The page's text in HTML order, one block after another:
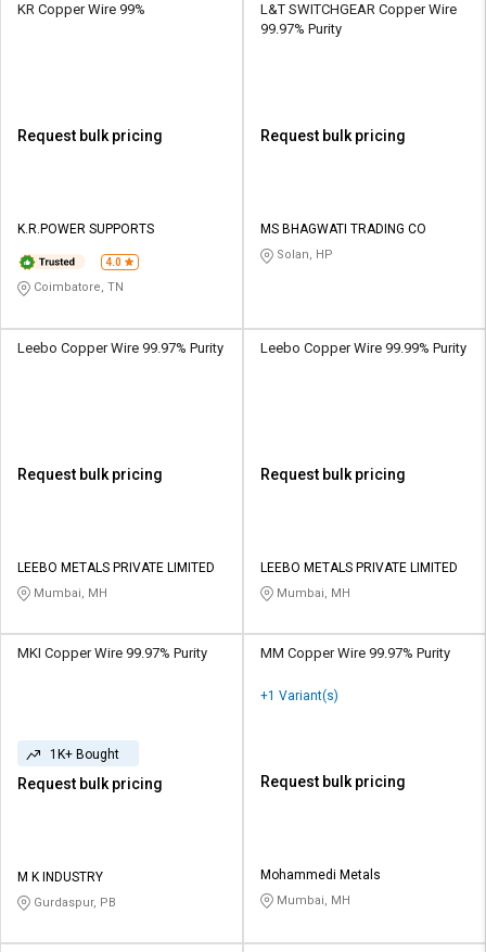
KR Copper Wire 99%
Request bulk pricing
K.R.POWER SUPPORTS
4.0
Coimbatore, TN
L&T SWITCHGEAR Copper Wire
99.97% Purity
Request bulk pricing
MS BHAGWATI TRADING CO
Solan, HP
Leebo Copper Wire 99.97% Purity
Request bulk pricing
LEEBO METALS PRIVATE LIMITED
Mumbai, MH
Leebo Copper Wire 99.99% Purity
Request bulk pricing
LEEBO METALS PRIVATE LIMITED
Mumbai, MH
MKI Copper Wire 99.97% Purity
1K+ Bought
Request bulk pricing
M K INDUSTRY
Gurdaspur, PB
MM Copper Wire 99.97% Purity
+1 Variant(s)
Request bulk pricing
Mohammedi Metals
Mumbai, MH